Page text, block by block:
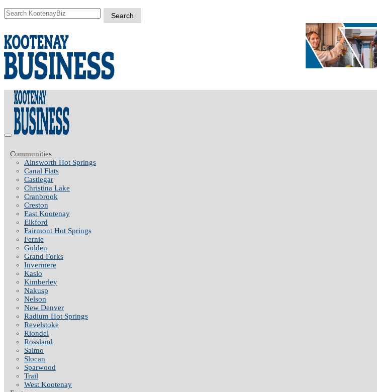
Communities
Ainsworth Hot Springs
Canal Flats
Castlegar
Christina Lake
Cranbrook
Creston
East Kootenay
Elkford
Fairmont Hot Springs
Fernie
Golden
Grand Forks
Invermere
Kaslo
Kimberley
Nakusp
Nelson
New Denver
Radium Hot Springs
Revelstoke
Riondel
Rossland
Salmo
Slocan
Sparwood
Trail
West Kootenay